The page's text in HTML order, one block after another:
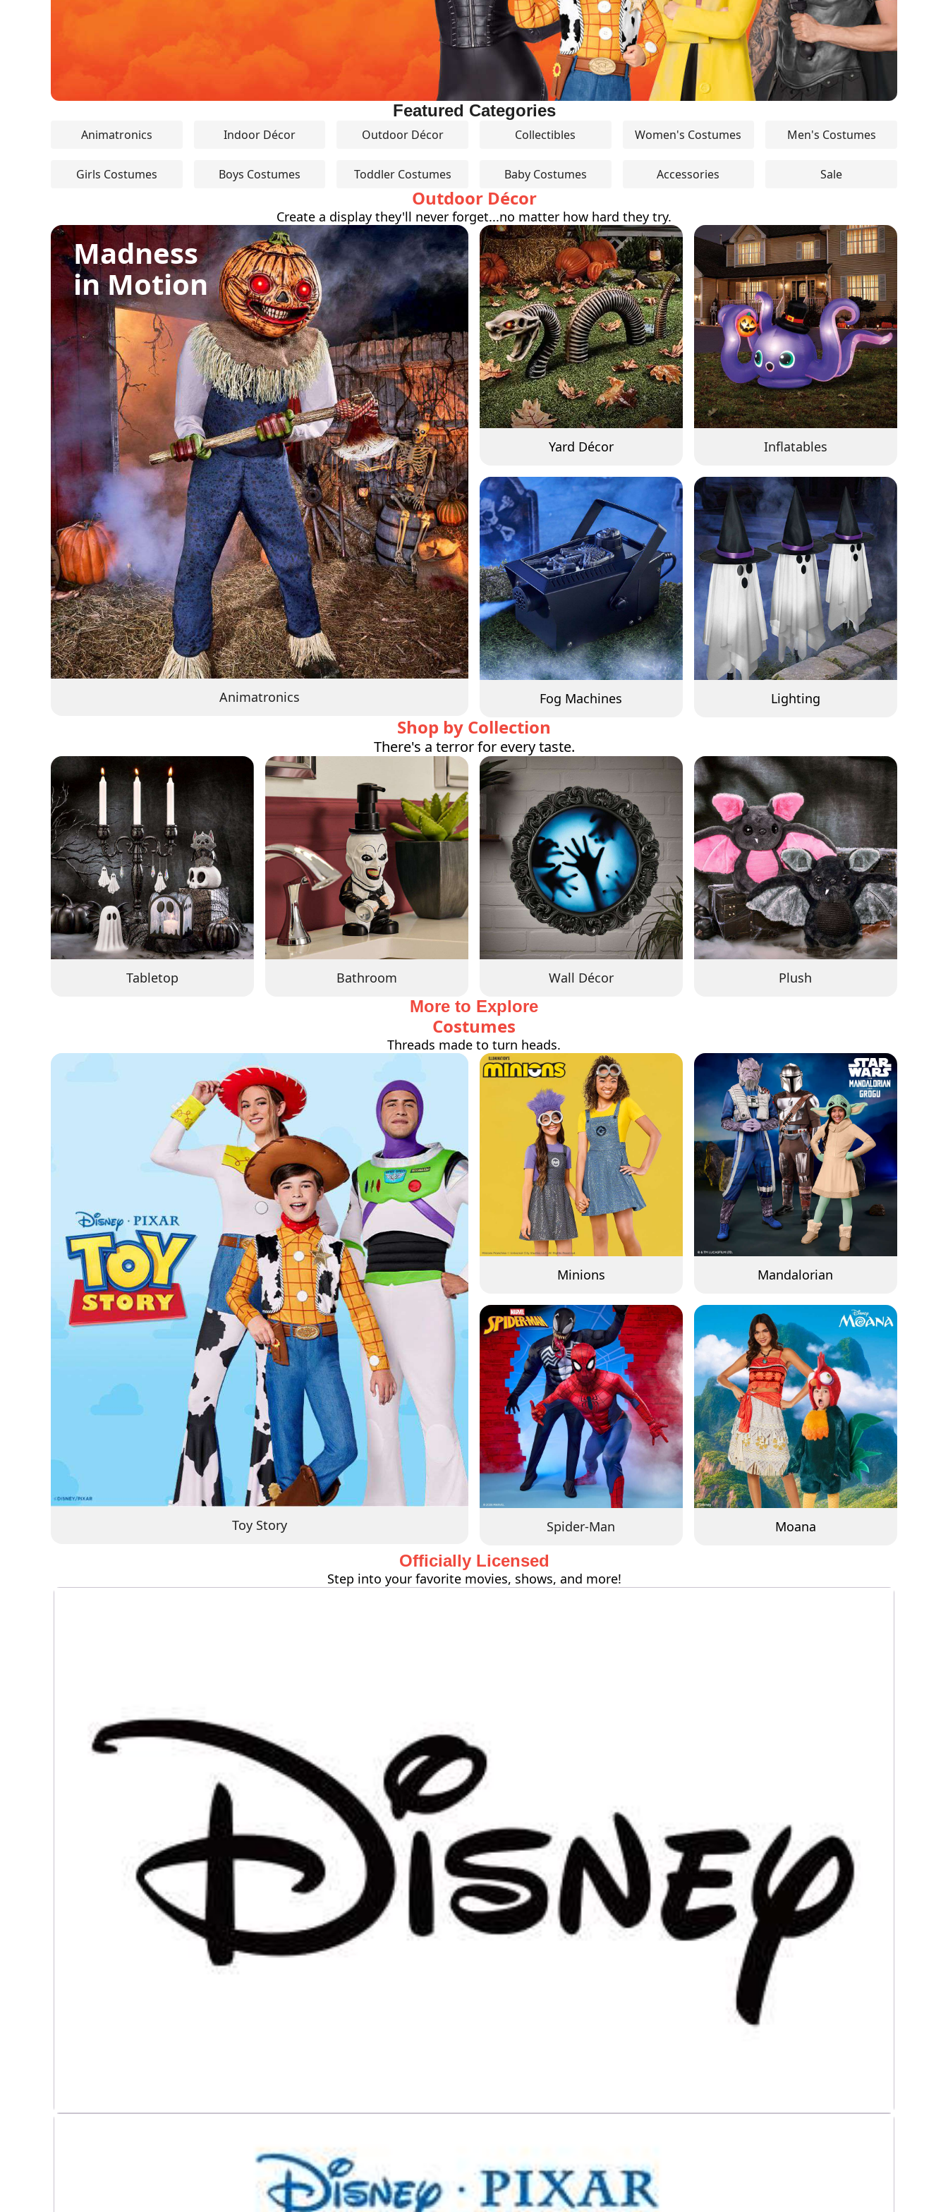
Featured Categories
Animatronics Indoor Décor Outdoor Décor Collectibles Women's Costumes Men's Costumes
Girls Costumes Boys Costumes Toddler Costumes Baby Costumes Accessories Sale
Outdoor Décor
Create a display they'll never forget...no matter how hard they try.
Madness
in Motion
Animatronics
Yard Décor Inflatables
Fog Machines Lighting
Shop by Collection
There's a terror for every taste.
Tabletop Bathroom Wall Décor Plush
More to Explore
Costumes
Threads made to turn heads.
Toy Story
Minions Mandalorian
Spider-Man Moana
Officially Licensed
Step into your favorite movies, shows, and more!